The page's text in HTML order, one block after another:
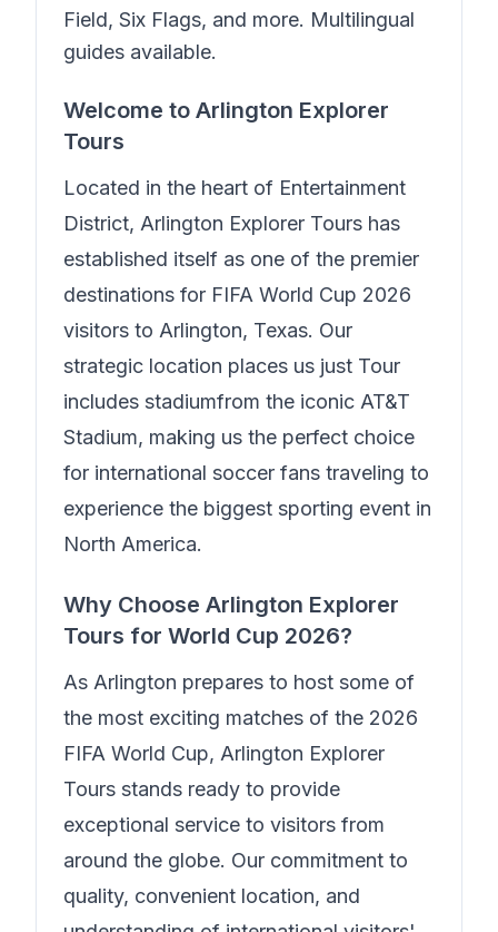
Field, Six Flags, and more. Multilingual
guides available.
Welcome to Arlington Explorer
Tours
Located in the heart of Entertainment
District, Arlington Explorer Tours has
established itself as one of the premier
destinations for FIFA World Cup 2026
visitors to Arlington, Texas. Our
strategic location places us just Tour
includes stadiumfrom the iconic AT&T
Stadium, making us the perfect choice
for international soccer fans traveling to
experience the biggest sporting event in
North America.
Why Choose Arlington Explorer
Tours for World Cup 2026?
As Arlington prepares to host some of
the most exciting matches of the 2026
FIFA World Cup, Arlington Explorer
Tours stands ready to provide
exceptional service to visitors from
around the globe. Our commitment to
quality, convenient location, and